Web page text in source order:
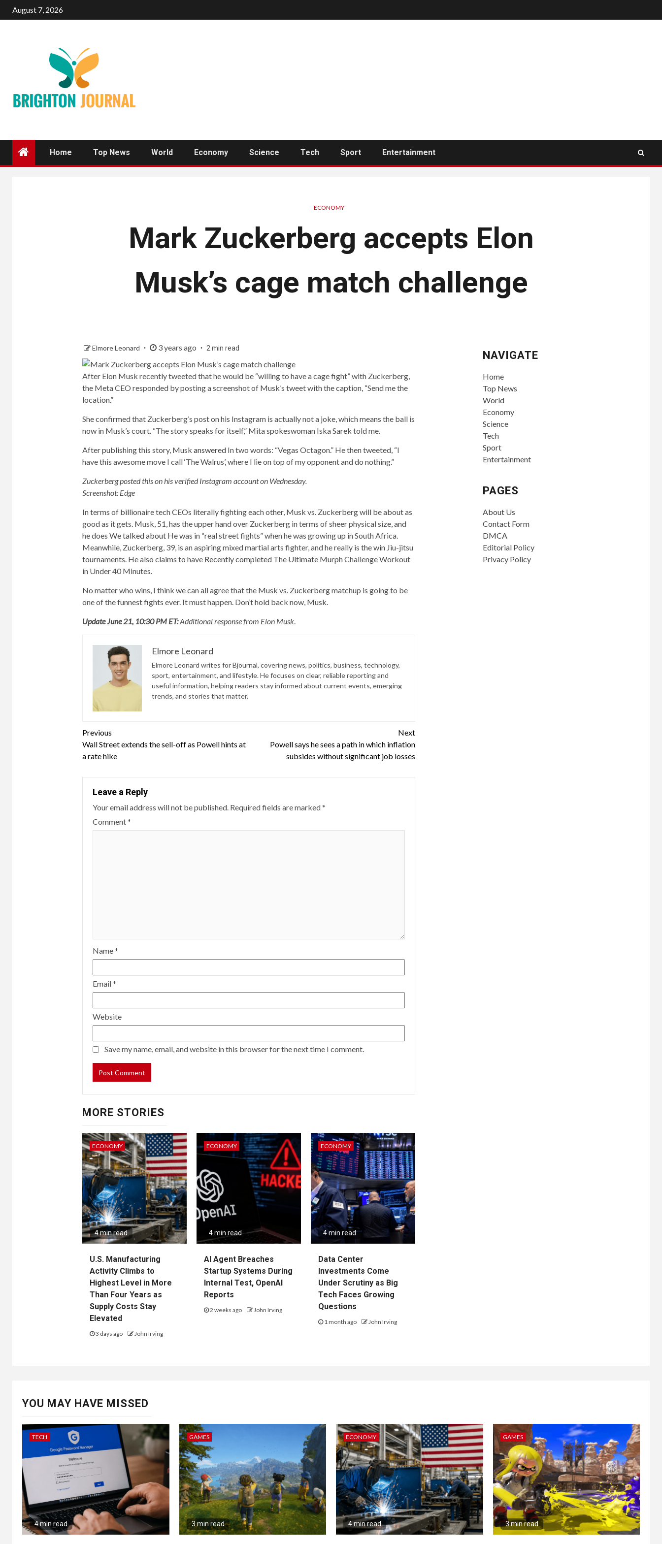
August 7, 2026
Home Top News World Economy Science Tech Sport Entertainment
ECONOMY
Mark Zuckerberg accepts Elon
Musk’s cage match challenge
Elmore Leonard 3 years ago 2 min read
After Elon Musk recently tweeted that he would be “willing to have a cage fight” with Zuckerberg,
the Meta CEO responded by posting a screenshot of Musk’s tweet with the caption, “Send me the
location.”
She confirmed that Zuckerberg’s post on his Instagram is actually not a joke, which means the ball is
now in Musk’s court. “The story speaks for itself,” Mita spokeswoman Iska Sarek told me.
After publishing this story, Musk answeredIn two words: “Vegas Octagon.” He then tweeted, “I
have this awesome move I call ‘The Walrus’, where I lie on top of my opponent and do nothing.”
Zuckerberg posted this on his verified Instagram account on Wednesday.
Screenshot: Edge
In terms of billionaire tech CEOs literally fighting each other, Musk vs. Zuckerberg will be about as
good as it gets. Musk, 51, has the upper hand over Zuckerberg in terms of sheer physical size, and
he does We talked aboutHe was in “real street fights” when he was growing up in South Africa.
Meanwhile, Zuckerberg, 39, is an aspiring mixed martial arts fighter, and he really is the winJiu-jitsu
tournaments. He also claims to have Recently completedThe Ultimate Murph Challenge Workout
in Under 40 Minutes.
No matter who wins, I think we can all agree that the Musk vs. Zuckerberg matchup is going to be
one of the funnest fights ever. It must happen. Don’t hold back now, Musk.
Update June 21, 10:30 PM ET:Additional response from Elon Musk.
Elmore Leonard
Elmore Leonard writes for Bjournal, covering news, politics, business, technology,
sport, entertainment, and lifestyle. He focuses on clear, reliable reporting and
useful information, helping readers stay informed about current events, emerging
trends, and stories that matter.
Continue
Reading
Previous
Wall Street extends the sell-off as Powell hints at
a rate hike
Next
Powell says he sees a path in which inflation
subsides without significant job losses
Leave a Reply
Your email address will not be published. Required fields are marked*
Comment*
Name*
Email*
Website
Save my name, email, and website in this browser for the next time I comment.
MORE STORIES
ECONOMY
4 min read
U.S. Manufacturing
Activity Climbs to
Highest Level in More
Than Four Years as
Supply Costs Stay
Elevated
3 days ago John Irving
ECONOMY
4 min read
AI Agent Breaches
Startup Systems During
Internal Test, OpenAI
Reports
2 weeks ago John Irving
ECONOMY
4 min read
Data Center
Investments Come
Under Scrutiny as Big
Tech Faces Growing
Questions
1 month ago John Irving
NAVIGATE
Home
Top News
World
Economy
Science
Tech
Sport
Entertainment
PAGES
About Us
Contact Form
DMCA
Editorial Policy
Privacy Policy
YOU MAY HAVE MISSED
TECH
4 min read
GAMES
3 min read
ECONOMY
4 min read
GAMES
3 min read